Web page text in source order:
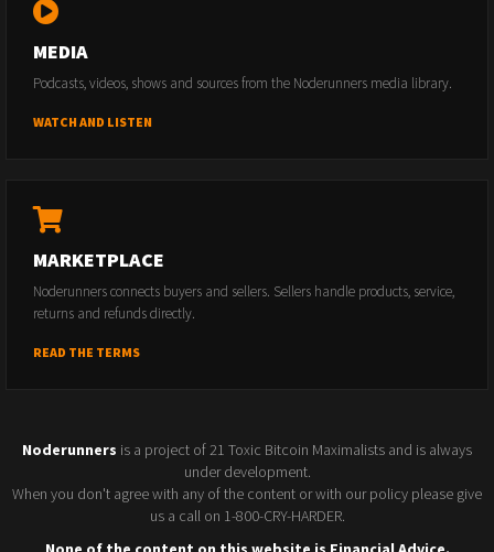
MEDIA
Podcasts, videos, shows and sources from the Noderunners media library.
WATCH AND LISTEN
MARKETPLACE
Noderunners connects buyers and sellers. Sellers handle products, service,
returns and refunds directly.
READ THE TERMS
Noderunners is a project of 21 Toxic Bitcoin Maximalists and is always
under development.
When you don't agree with any of the content or with our policy please give
us a call on 1-800-CRY-HARDER.